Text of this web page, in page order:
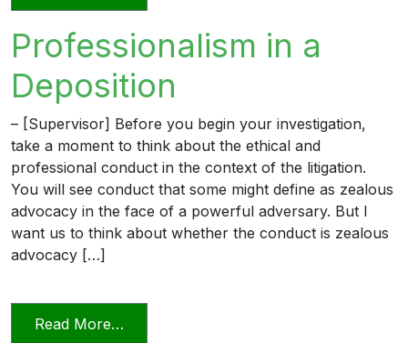
Professionalism in a
Deposition
– [Supervisor] Before you begin your investigation,
take a moment to think about the ethical and
professional conduct in the context of the litigation.
You will see conduct that some might define as zealous
advocacy in the face of a powerful adversary. But I
want us to think about whether the conduct is zealous
advocacy […]
Read More…